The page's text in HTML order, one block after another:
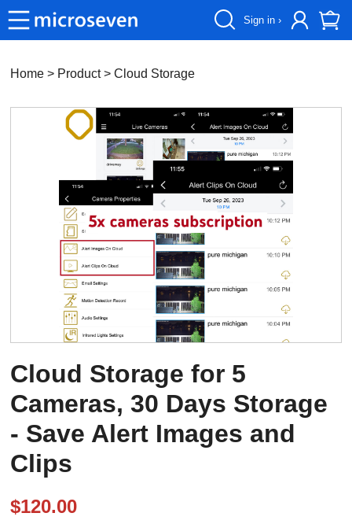
Sign in ›
Home > Product >Cloud Storage
Cloud Storage for 5
Cameras, 30 Days Storage
- Save Alert Images and
Clips
$120.00